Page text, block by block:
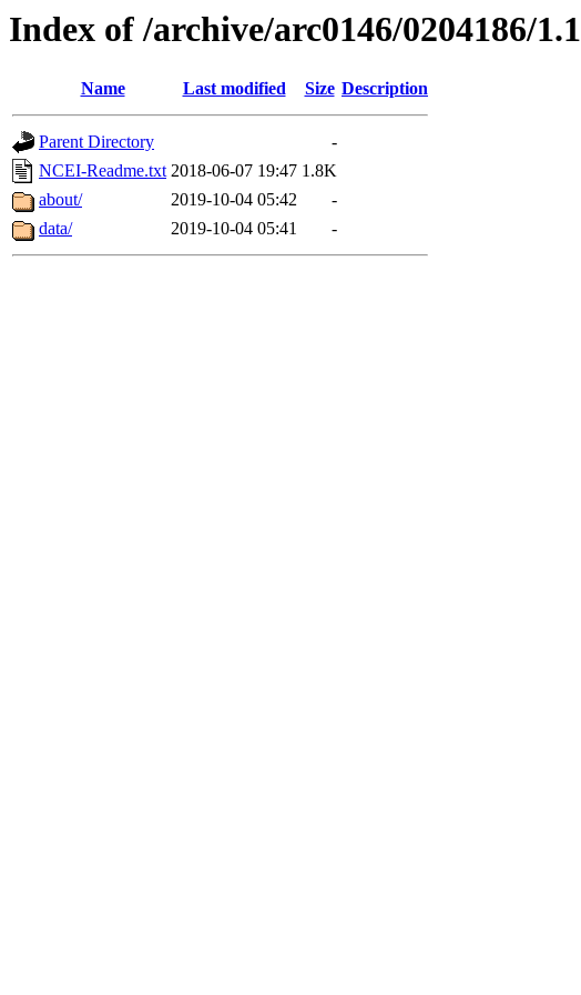
Index of /archive/arc0146/0204186/1.1
Name Last modified Size Description
Parent Directory
-
NCEI-Readme.txt 2018-06-07 19:47 1.8K
about/
2019-10-04 05:42
-
data/
2019-10-04 05:41 -